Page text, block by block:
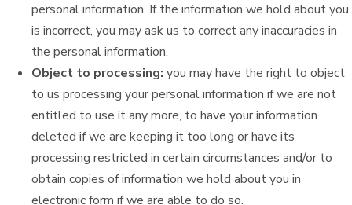
personal information. If the information we hold about you
is incorrect, you may ask us to correct any inaccuracies in
the personal information.
Object to processing: you may have the right to object
to us processing your personal information if we are not
entitled to use it any more, to have your information
deleted if we are keeping it too long or have its
processing restricted in certain circumstances and/or to
obtain copies of information we hold about you in
electronic form if we are able to do so.